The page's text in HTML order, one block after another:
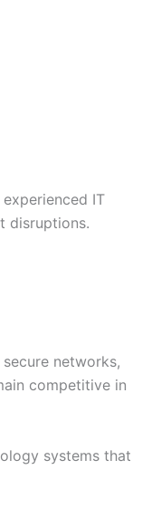
IT
disruptions.
networks,
competitive in
systems that